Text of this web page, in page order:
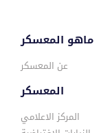
ماهو المعسكر
عن المعسكر
المعسكر
المركز الاعلامي